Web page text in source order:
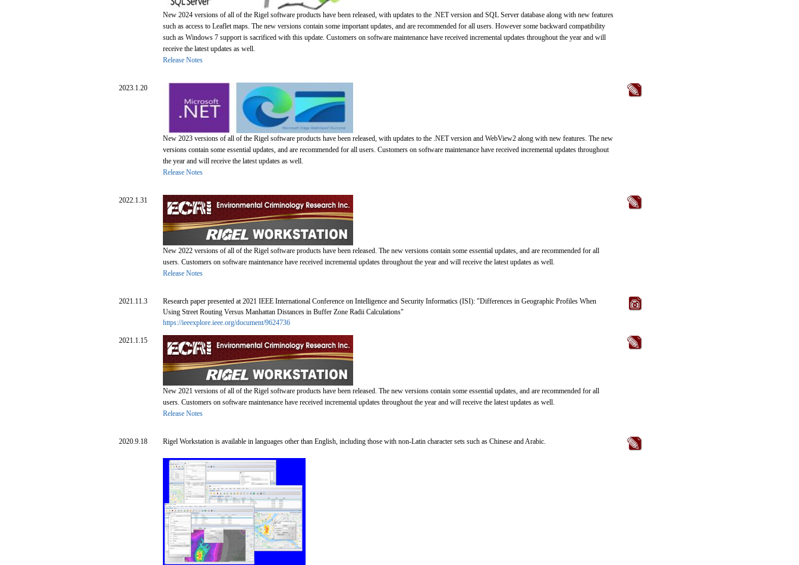
New 2024 versions of all of the Rigel software products have been released, with updates to the .NET version and SQL Server database along with new features
such as access to Leaflet maps. The new versions contain some important updates, and are recommended for all users. However some backward compatibility
such as Windows 7 support is sacrificed with this update. Customers on software maintenance have received incremental updates throughout the year and will
receive the latest updates as well.
Release Notes
2023.1.20
New 2023 versions of all of the Rigel software products have been released, with updates to the .NET version and WebView2 along with new features. The new
versions contain some essential updates, and are recommended for all users. Customers on software maintenance have received incremental updates throughout
the year and will receive the latest updates as well.
Release Notes
2022.1.31
New 2022 versions of all of the Rigel software products have been released. The new versions contain some essential updates, and are recommended for all
users. Customers on software maintenance have received incremental updates throughout the year and will receive the latest updates as well.
Release Notes
2021.11.3
Research paper presented at 2021 IEEE International Conference on Intelligence and Security Informatics (ISI): "Differences in Geographic Profiles When
Using Street Routing Versus Manhattan Distances in Buffer Zone Radii Calculations"
https://ieeexplore.ieee.org/document/9624736
2021.1.15
New 2021 versions of all of the Rigel software products have been released. The new versions contain some essential updates, and are recommended for all
users. Customers on software maintenance have received incremental updates throughout the year and will receive the latest updates as well.
Release Notes
2020.9.18 Rigel Workstation is available in languages other than English, including those with non-Latin character sets such as Chinese and Arabic.